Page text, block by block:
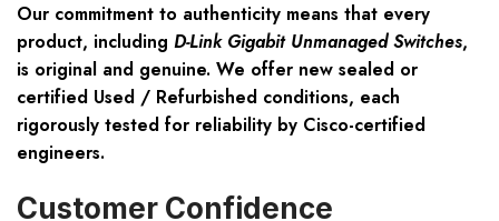
Our commitment to authenticity means that every
product, including D-Link Gigabit Unmanaged Switches,
is original and genuine. We offer new sealed or
certified Used / Refurbished conditions, each
rigorously tested for reliability by Cisco-certified
engineers.
Customer Confidence